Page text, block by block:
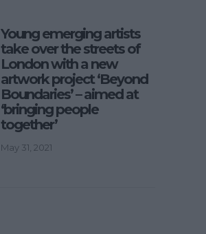
Young emerging artists
take over the streets of
London with a new
artwork project ‘Beyond
Boundaries’ – aimed at
‘bringing people
together’
May 31, 2021